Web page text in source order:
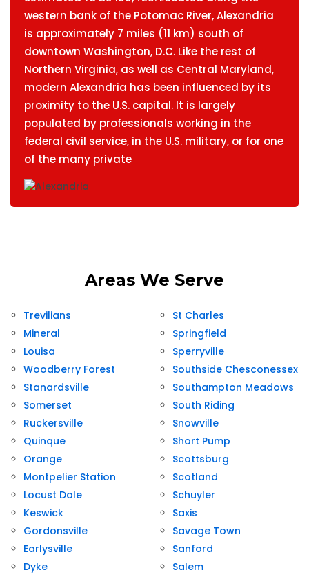
western bank of the Potomac River, Alexandria
is approximately 7 miles (11 km) south of
downtown Washington, D.C. Like the rest of
Northern Virginia, as well as Central Maryland,
modern Alexandria has been influenced by its
proximity to the U.S. capital. It is largely
populated by professionals working in the
federal civil service, in the U.S. military, or for one
of the many private
Areas We Serve
Trevilians
Mineral
Louisa
Woodberry Forest
Stanardsville
Somerset
Ruckersville
Quinque
Orange
Montpelier Station
Locust Dale
Keswick
Gordonsville
Earlysville
Dyke
St Charles
Springfield
Sperryville
Southside Chesconessex
Southampton Meadows
South Riding
Snowville
Short Pump
Scottsburg
Scotland
Schuyler
Saxis
Savage Town
Sanford
Salem